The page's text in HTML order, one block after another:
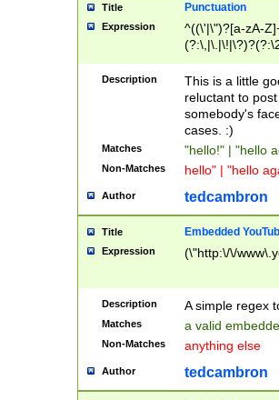
Title Punctuation
Expression
^((\'|\")?[a-zA-
Z]+(?:\-[a-zA-
Description
This is a little
reluctant to
somebody's
cases. :)
Matches "hello!" | "hello
Non-Matches hello" | "hello
Author tedcambron
Title Embedded
Expression (\"http:\/\/
Description A simple regex
Matches a valid
Non-Matches anything else
Author tedcambron